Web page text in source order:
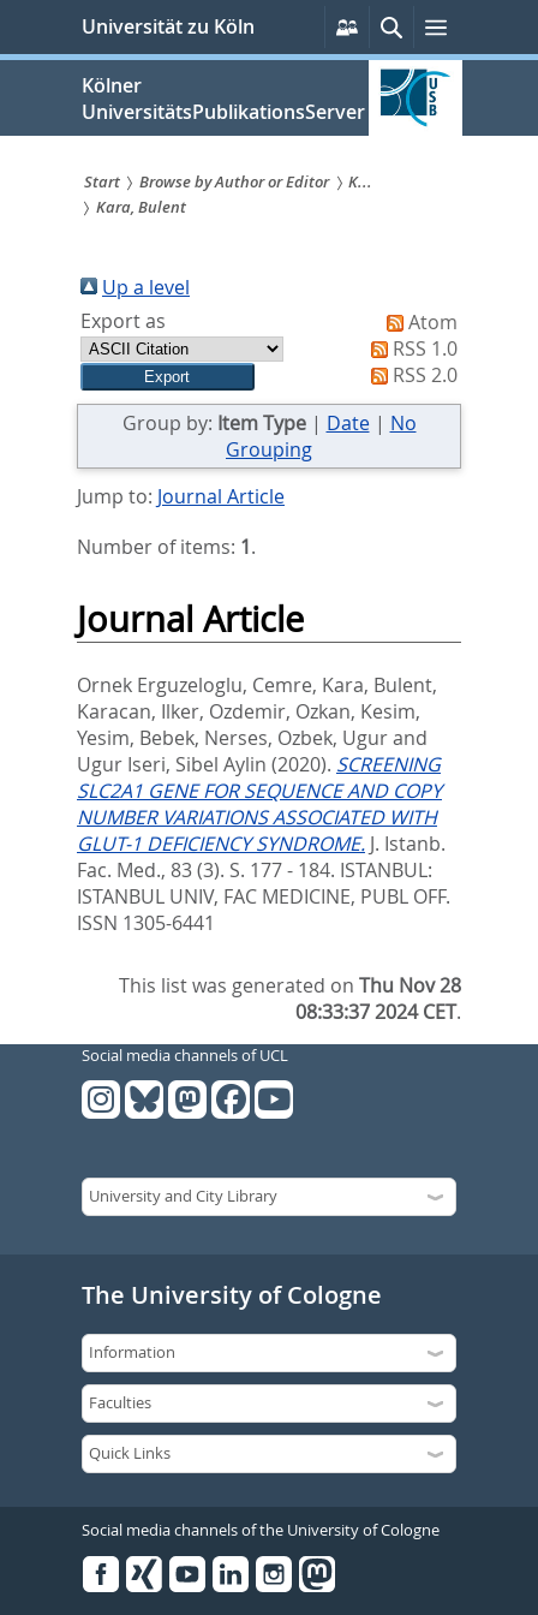
springen
Universität zu Köln
Persönliche
Services
SucheMenü
Kölner
UniversitätsPublikationsServer
Sie
sind
hier:
Start Browse by Author or Editor
K...
Kara, Bulent
Up a level
Export as
Atom
RSS 1.0
RSS 2.0
Group by: Item Type| Date| No
Grouping
Jump to: Journal Article
Number of items: 1.
Journal Article
Ornek Erguzeloglu, Cemre, Kara, Bulent,
Karacan, Ilker, Ozdemir, Ozkan, Kesim,
Yesim, Bebek, Nerses, Ozbek, Ugurand
Ugur Iseri, Sibel Aylin (2020). SCREENING
SLC2A1 GENE FOR SEQUENCE AND COPY
NUMBER VARIATIONS ASSOCIATED WITH
GLUT-1 DEFICIENCY SYNDROME. J. Istanb.
Fac. Med., 83 (3). S. 177 - 184. ISTANBUL:
ISTANBUL UNIV, FAC MEDICINE, PUBL OFF.
ISSN 1305-6441
This list was generated onThu Nov 28
08:33:37 2024 CET.
Social media channels of UCL
The University of Cologne
Social media channels of the University of Cologne